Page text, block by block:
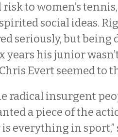
to women’s
social ideas.
seriously, but being
his junior
Evert seemed to
radical insurgent
a piece of the
everything in sport,”